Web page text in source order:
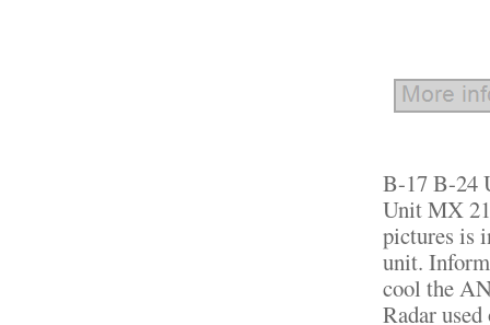
B-17 B-24
Unit MX
pictures is
unit.
cool the
Radar